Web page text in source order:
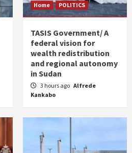
Home POLITICS
TASIS Government/ A
federal vision for
wealth redistribution
and regional autonomy
in Sudan
3 hours ago Alfrede
Kankabo